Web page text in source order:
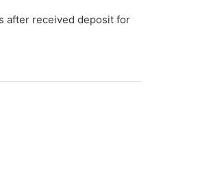
after received deposit for